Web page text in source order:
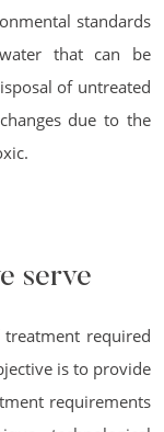
standards
that can be
of untreated
due to the
serve
required
is to provide
requirements